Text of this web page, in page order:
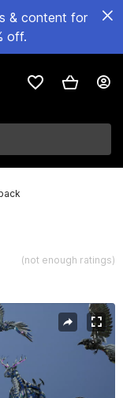
& content for
off.
(not enough ratings)